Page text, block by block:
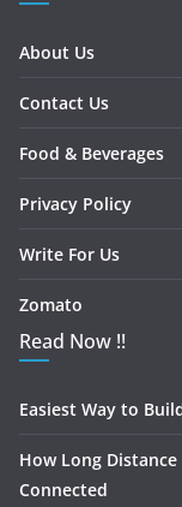
About Us
Contact Us
Food & Beverages
Privacy Policy
Write For Us
Zomato
Read Now !!
Easiest Way to
How Long
Connected